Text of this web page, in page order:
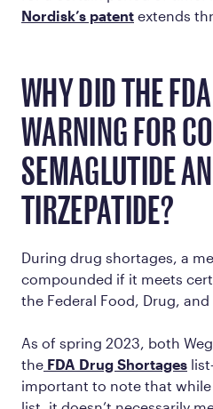
Nordisk’s patent extends
WHY DID THE
WARNING FOR
SEMAGLUTIDE
TIRZEPATIDE?
During drug shortages, a
compounded if it meets
the Federal Food, Drug, and
As of spring 2023, both
the FDA Drug Shortages
important to note that